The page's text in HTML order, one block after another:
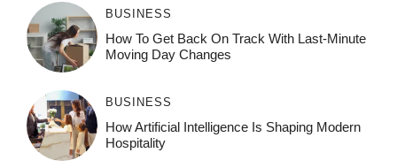
BUSINESS
How To Get Back On Track With Last-Minute
Moving Day Changes
BUSINESS
How‌ Art⁠if‌ici‌al In‍tell‌igen‌ce‌ Is Shaping M‍o⁠der‌n
Ho⁠spit‌ali‍t‍y